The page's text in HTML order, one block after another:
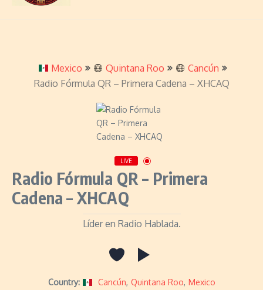
Mexico Quintana Roo
Cancún
Radio Fórmula QR – Primera Cadena – XHCAQ
LIVE
Radio Fórmula QR – Primera
Cadena – XHCAQ
Líder en Radio Hablada.
Country: Cancún, Quintana Roo, Mexico